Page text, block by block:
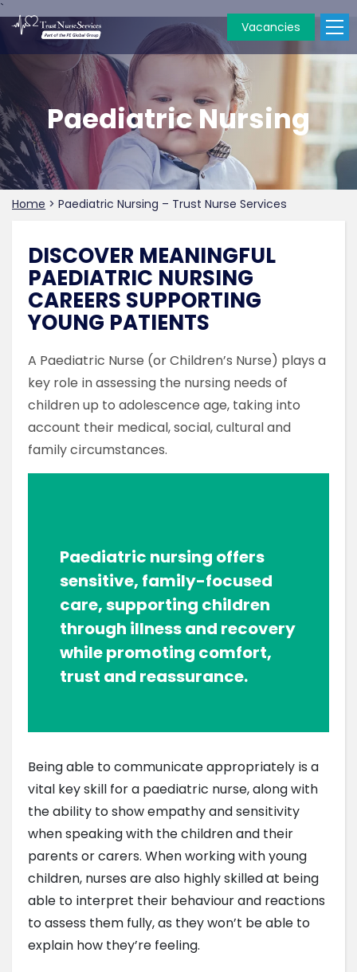
`
Vacancies
Paediatric Nursing
Home > Paediatric Nursing – Trust Nurse Services
DISCOVER MEANINGFUL
PAEDIATRIC NURSING
CAREERS SUPPORTING
YOUNG PATIENTS
A Paediatric Nurse (or Children’s Nurse) plays a
key role in assessing the nursing needs of
children up to adolescence age, taking into
account their medical, social, cultural and
family circumstances.
Paediatric nursing offers
sensitive, family-focused
care, supporting children
through illness and recovery
while promoting comfort,
trust and reassurance.
Being able to communicate appropriately is a
vital key skill for a paediatric nurse, along with
the ability to show empathy and sensitivity
when speaking with the children and their
parents or carers. When working with young
children, nurses are also highly skilled at being
able to interpret their behaviour and reactions
to assess them fully, as they won’t be able to
explain how they’re feeling.